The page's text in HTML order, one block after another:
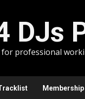
DJs
professional
Membership